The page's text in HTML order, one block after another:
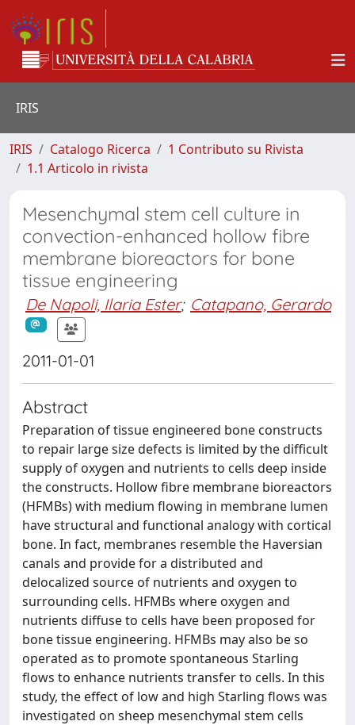
IRIS
IRIS Catalogo Ricerca
1 Contributo su Rivista
1.1 Articolo in rivista
Mesenchymal stem cell culture in
convection-enhanced hollow fibre
membrane bioreactors for bone
tissue engineering
De Napoli, Ilaria Ester; Catapano, Gerardo
2011-01-01
Abstract
Preparation of tissue engineered bone constructs
to repair large size defects is limited by the difficult
supply of oxygen and nutrients to cells deep inside
the constructs. Hollow fibre membrane bioreactors
(HFMBs) with medium flowing in membrane lumen
have structural and functional analogy with cortical
bone. In fact, membranes resemble the Haversian
canals and provide for a distributed and
delocalized source of nutrients and oxygen to
surrounding cells. HFMBs where oxygen and
nutrients diffuse to cells have been proposed for
bone tissue engineering. HFMBs may also be so
operated as to promote spontaneous Starling
flows to enhance nutrients transfer to cells. In this
study, the effect of low and high Starling flows was
investigated on sheep mesenchymal stem cells